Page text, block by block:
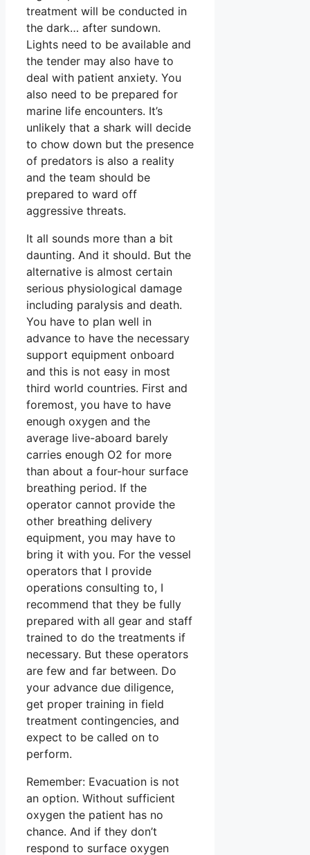
treatment will be conducted in
the dark… after sundown.
Lights need to be available and
the tender may also have to
deal with patient anxiety. You
also need to be prepared for
marine life encounters. It’s
unlikely that a shark will decide
to chow down but the presence
of predators is also a reality
and the team should be
prepared to ward off
aggressive threats.
It all sounds more than a bit
daunting. And it should. But the
alternative is almost certain
serious physiological damage
including paralysis and death.
You have to plan well in
advance to have the necessary
support equipment onboard
and this is not easy in most
third world countries. First and
foremost, you have to have
enough oxygen and the
average live-aboard barely
carries enough O2 for more
than about a four-hour surface
breathing period. If the
operator cannot provide the
other breathing delivery
equipment, you may have to
bring it with you. For the vessel
operators that I provide
operations consulting to, I
recommend that they be fully
prepared with all gear and staff
trained to do the treatments if
necessary. But these operators
are few and far between. Do
your advance due diligence,
get proper training in field
treatment contingencies, and
expect to be called on to
perform.
Remember: Evacuation is not
an option. Without sufficient
oxygen the patient has no
chance. And if they don’t
respond to surface oxygen